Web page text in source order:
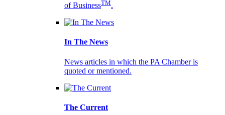
of BusinessTM.
In The News
News articles in which the PA Chamber is
quoted or mentioned.
The Current